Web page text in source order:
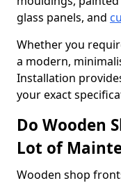
glass panels, and
Whether you
a modern,
Installation
your exact
Do Wooden
Lot of
Wooden shop